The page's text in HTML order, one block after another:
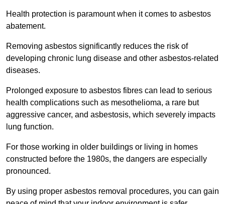
Health protection is paramount when it comes to asbestos
abatement.
Removing asbestos significantly reduces the risk of
developing chronic lung disease and other asbestos-related
diseases.
Prolonged exposure to asbestos fibres can lead to serious
health complications such as mesothelioma, a rare but
aggressive cancer, and asbestosis, which severely impacts
lung function.
For those working in older buildings or living in homes
constructed before the 1980s, the dangers are especially
pronounced.
By using proper asbestos removal procedures, you can gain